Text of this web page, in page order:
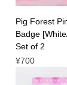
Pig Forest
Badge
Set of 2
Price
¥700